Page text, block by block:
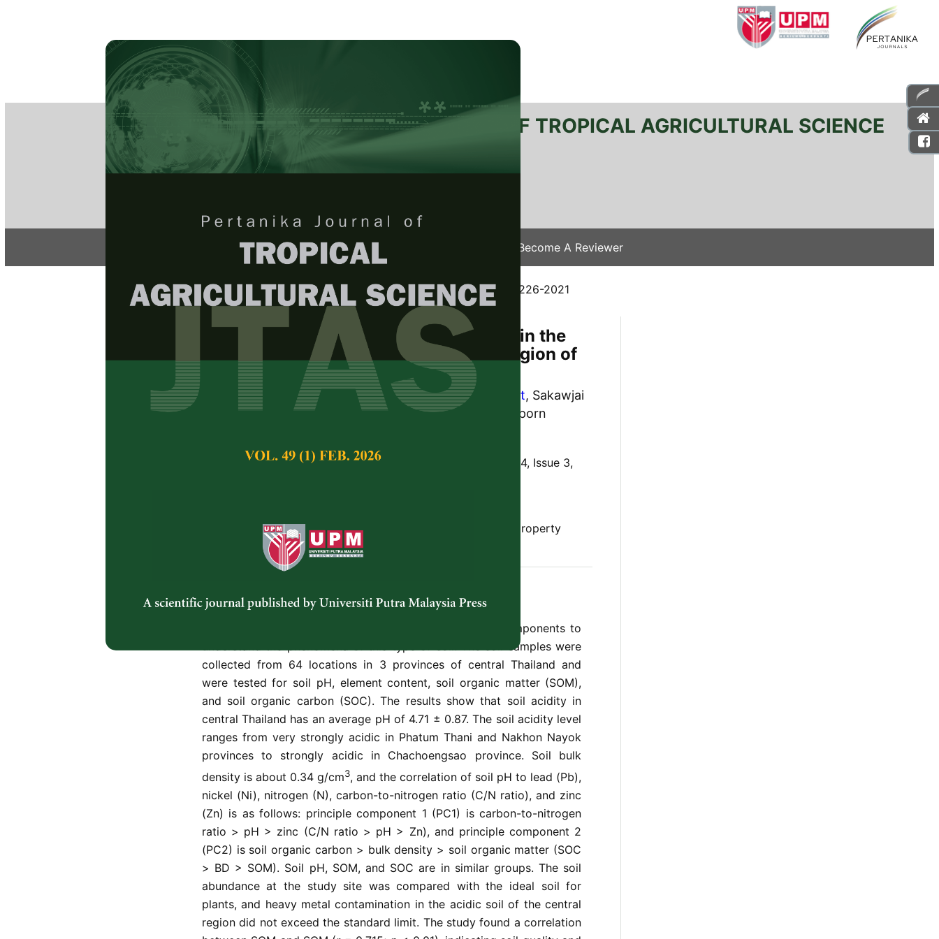
PERTANIKA JOURNAL OF TROPICAL AGRICULTURAL SCIENCE
e-ISSN 2231-8542
Articles & Issues Submit Your Manuscript Become A Reviewer
Home / Regular Issue/JTAS Vol. 44 (3) Aug. 2021/ JTAS-2226-2021
Evaluation of Properties and Elements in the
Surface of Acidic Soil in the Central Region of
Thailand
Patarapong Kroeksakul Arin Ngamniyom,Kun Silprasit, Sakawjai
Tepamongkol, Punnada Teerapanaprinya and Kewaraporn
Pertanika Journal of Tropical Agricultural Science,
Volume 44, Issue 3,
Acidic soil, central region, soil component, soil property
Published on:30 August 2021
The study aimed to evaluate and correlate acidic soil components to
understand the phenomena of this type of soil. The soil samples were
collected from 64 locations in 3 provinces of central Thailand and
were tested for soil pH, element content, soil organic matter (SOM),
and soil organic carbon (SOC). The results show that soil acidity in
central Thailand has an average pH of 4.71 ± 0.87. The soil acidity level
ranges from very strongly acidic in Phatum Thani and Nakhon Nayok
provinces to strongly acidic in Chachoengsao province. Soil bulk
density is about 0.34 g/cm3, and the correlation of soil pH to lead (Pb),
nickel (Ni), nitrogen (N), carbon-to-nitrogen ratio (C/N ratio), and zinc
(Zn) is as follows: principle component 1 (PC1) is carbon-to-nitrogen
ratio > pH > zinc (C/N ratio > pH > Zn), and principle component 2
(PC2) is soil organic carbon > bulk density > soil organic matter (SOC
> BD > SOM). Soil pH, SOM, and SOC are in similar groups. The soil
abundance at the study site was compared with the ideal soil for
plants, and heavy metal contamination in the acidic soil of the central
region did not exceed the standard limit. The study found a correlation